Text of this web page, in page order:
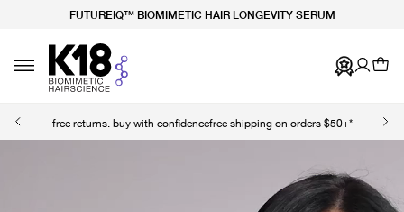
STATEMENTFUTUREIQ™ BIOMIMETIC HAIR LONGEVITY SERUM
Toggle navigation
free returns. buy with confidencefree shipping on orders $50+*